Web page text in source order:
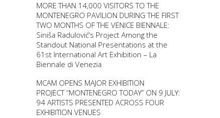
MORE THAN 14,000 VISITORS TO THE
MONTENEGRO PAVILION DURING THE FIRST
TWO MONTHS OF THE VENICE BIENNALE:
Siniša Radulović’s Project Among the
Standout National Presentations at the
61st International Art Exhibition – La
Biennale di Venezia
MCAM OPENS MAJOR EXHIBITION
PROJECT “MONTENEGRO TODAY” ON 9 JULY:
94 ARTISTS PRESENTED ACROSS FOUR
EXHIBITION VENUES